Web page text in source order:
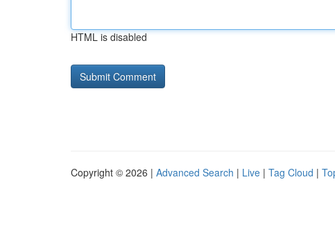
HTML is disabled
Copyright © 2026 | Advanced Search | Live | Tag Cloud |